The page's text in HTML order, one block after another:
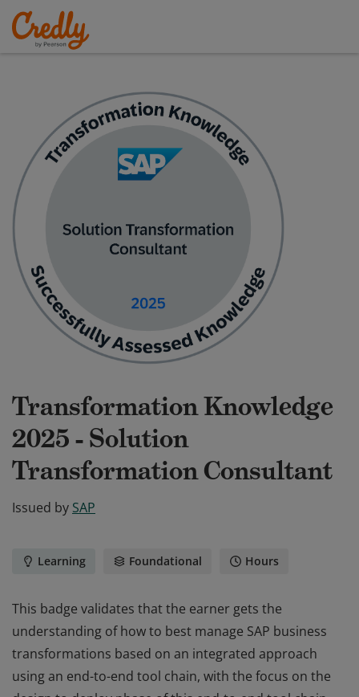
Transformation Knowledge
2025 - Solution
Transformation Consultant
Issued by SAP
Learning Foundational Hours
This badge validates that the earner gets the
understanding of how to best manage SAP business
transformations based on an integrated approach
using an end-to-end tool chain, with the focus on the